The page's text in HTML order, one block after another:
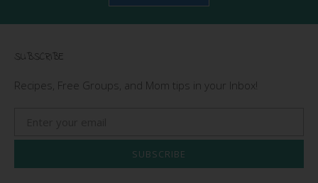
SUBSCRIBE
Recipes, Free Groups, and Mom tips in your Inbox!
SUBSCRIBE